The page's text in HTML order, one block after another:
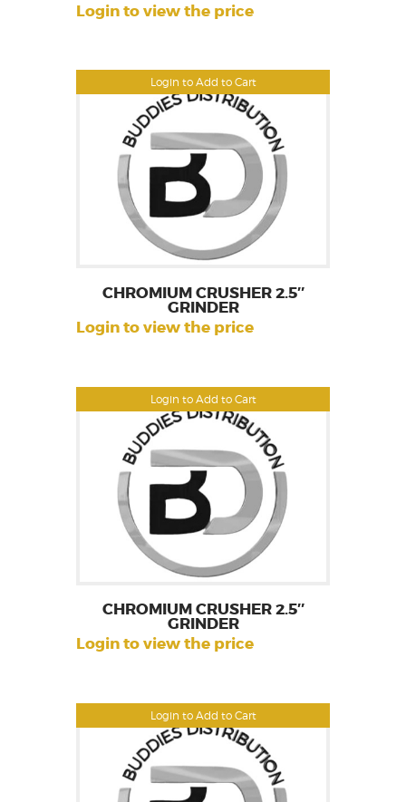
Login to Add to Cart
Login to view the price
Login to Add to Cart
CHROMIUM CRUSHER 2.5″
GRINDER
Login to view the price
Login to Add to Cart
CHROMIUM CRUSHER 2.5″
GRINDER
Login to view the price